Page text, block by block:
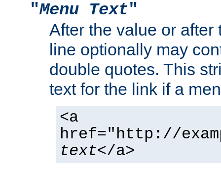
"Menu Text"
After the value or after
line optionally may
double quotes. This
text for the link if a
<a
href="http://
text</a>